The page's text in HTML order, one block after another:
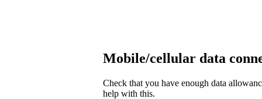
Mobile/cellular data
Check that you have enough data
help with this.